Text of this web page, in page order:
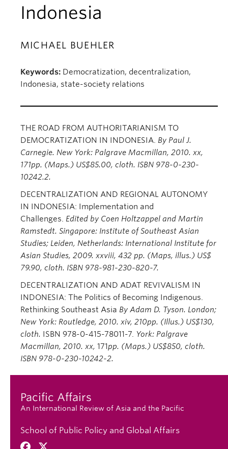
Indonesia
MICHAEL BUEHLER
Keywords: Democratization, decentralization,
Indonesia, state-society relations
THE ROAD FROM AUTHORITARIANISM TO
DEMOCRATIZATION IN INDONESIA. By Paul J.
Carnegie. New York: Palgrave Macmillan, 2010. xx,
171pp. (Maps.) US$85.00, cloth. ISBN 978-0-230-
10242.2.
DECENTRALIZATION AND REGIONAL AUTONOMY
IN INDONESIA: Implementation and
Challenges. Edited by Coen Holtzappel and Martin
Ramstedt. Singapore: Institute of Southeast Asian
Studies; Leiden, Netherlands: International Institute for
Asian Studies, 2009. xxviii, 432 pp. (Maps, illus.) US$
79.90, cloth. ISBN 978-981-230-820-7.
DECENTRALIZATION AND ADAT REVIVALISM IN
INDONESIA: The Politics of Becoming Indigenous.
Rethinking Southeast Asia By Adam D. Tyson. London;
New York: Routledge, 2010. xiv, 210pp. (Illus.) US$130,
cloth. ISBN 978-0-415-78011-7. York: Palgrave
Macmillan, 2010. xx, 171pp. (Maps.) US$850, cloth.
ISBN 978-0-230-10242-2.
Pacific Affairs
An International Review of Asia and the Pacific
School of Public Policy and Global Affairs